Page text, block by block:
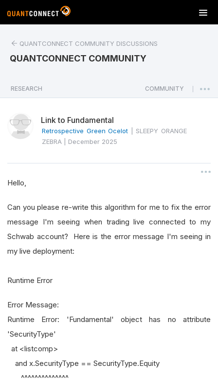
T
o
a
v
o
n
QUANTCONNECT COMMUNITY DISCUSSIONS
QUANTCONNECT COMMUNITY
RESEARCH COMMUNITY
Link to Fundamental
Retrospective Green Ocelot
SLEEPY ORANGE
ZEBRA
December 2025
Hello,
Can you please re-write this algorithm for me to fix the error
message I'm seeing when trading live connected to my
Schwab account? Here is the error message I'm seeing in
my live deployment:
Runtime Error
Error Message:
Runtime Error: 'Fundamental' object has no attribute
'SecurityType'
at <listcomp>
and x.SecurityType == SecurityType.Equity
^^^^^^^^^^^^^^